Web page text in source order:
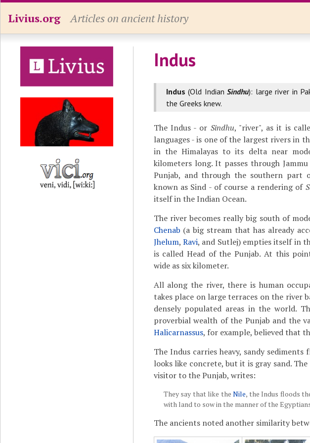
Livius.org Articles on ancient history
Indus
Indus (Old IndianSindhu): large river in
the Greeks knew.
The Indus - or Sindhu, "river", as it is
languages - is one of the largest rivers in
in the Himalayas to its delta near
kilometers long. It passes through
Punjab, and through the southern part
known as Sind - of course a rendering of
itself in the Indian Ocean.
The river becomes really big south of
Chenab (a big stream that has already
Jhelum, Ravi, and Sutlej) empties itself in
is called Head of the Punjab. At this
wide as six kilometer.
All along the river, there is human
takes place on large terraces on the river
densely populated areas in the world.
proverbial wealth of the Punjab and the
Halicarnassus, for example, believed that
The Indus carries heavy, sandy
looks like concrete, but it is gray sand.
visitor to the Punjab, writes:
They say that like theNile, the Indus floods
with land to sow in the manner of the
The ancients noted another similarity